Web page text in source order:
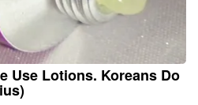
Use Lotions. Koreans Do